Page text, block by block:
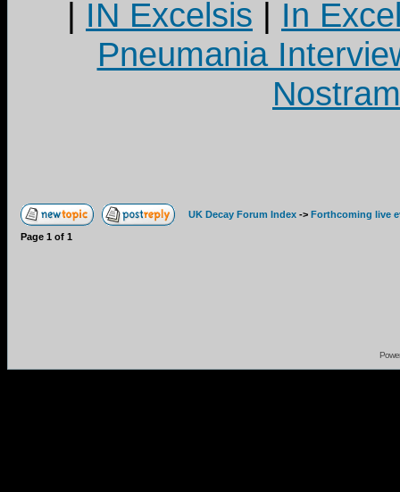
| IN Excelsis | In
Pneumania
UK Decay Forum Index -> Forthcoming live
Page 1 of 1